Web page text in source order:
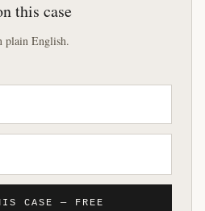
this case
plain English.
CASE — FREE